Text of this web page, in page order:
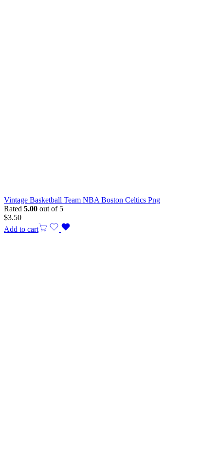
Vintage Basketball Team NBA Boston Celtics Png
Rated 5.00 out of 5
$3.50
Add to cart